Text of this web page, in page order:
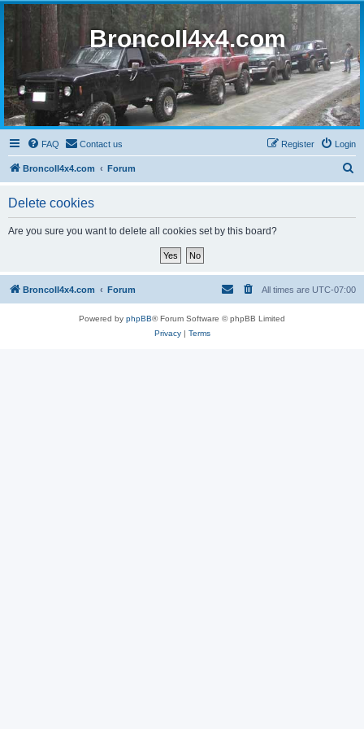
BroncoII4x4.com
FAQ Contact us Login
Register
BroncoII4x4.com Forum
Delete cookies
Are you sure you want to delete all cookies set by this board?
BroncoII4x4.com Forum All times are UTC-07:00
Powered by phpBB® Forum Software © phpBB Limited
Privacy| Terms